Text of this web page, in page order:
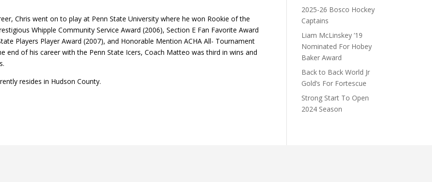
Chris went on to play at Penn State University where he won Rookie of the
Whipple Community Service Award (2006), Section E Fan Favorite Award
Players Player Award (2007), and Honorable Mention ACHA All- Tournament
end of his career with the Penn State Icers, Coach Matteo was third in wins and
resides in Hudson County.
2025-26 Bosco Hockey
Captains
Liam McLinskey ’19
Nominated For Hobey
Baker Award
Back to Back World Jr
Gold’s For Fortescue
Strong Start To Open
2024 Season